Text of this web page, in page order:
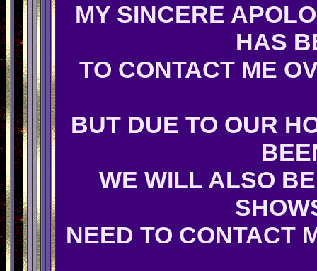
MY SINCERE
HAS
TO CONTACT ME
BUT DUE TO OUR
WE WILL ALSO
NEED TO CONTACT